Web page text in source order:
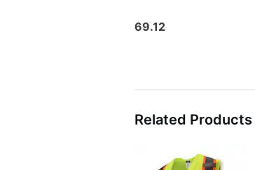
69.12
Related Products